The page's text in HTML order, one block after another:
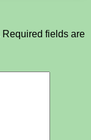
Required fields are